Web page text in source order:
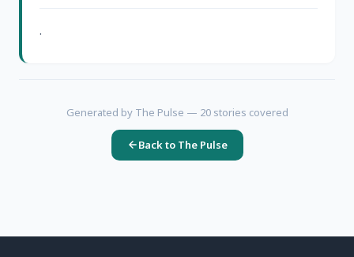
.
Generated by The Pulse — 20stories covered
Back to The Pulse